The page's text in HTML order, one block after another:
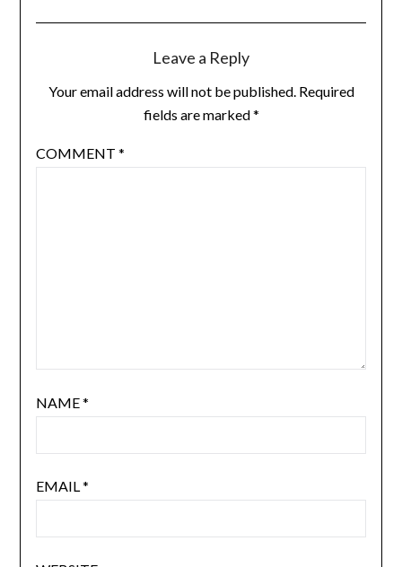
Leave a Reply
Your email address will not be published. Required
fields are marked*
COMMENT *
NAME*
EMAIL*